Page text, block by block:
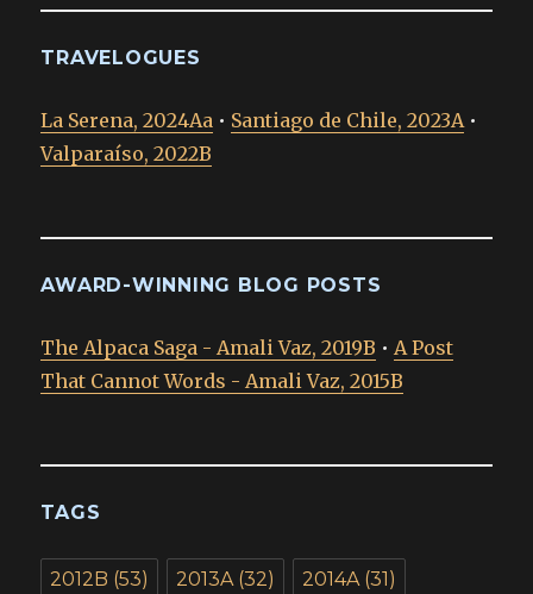
TRAVELOGUES
La Serena, 2024Aa • Santiago de Chile, 2023A•
Valparaíso, 2022B
AWARD-WINNING BLOG POSTS
The Alpaca Saga - Amali Vaz, 2019B •A Post
That Cannot Words - Amali Vaz, 2015B
TAGS
2012B (53) 2013A(32) 2014A(31)